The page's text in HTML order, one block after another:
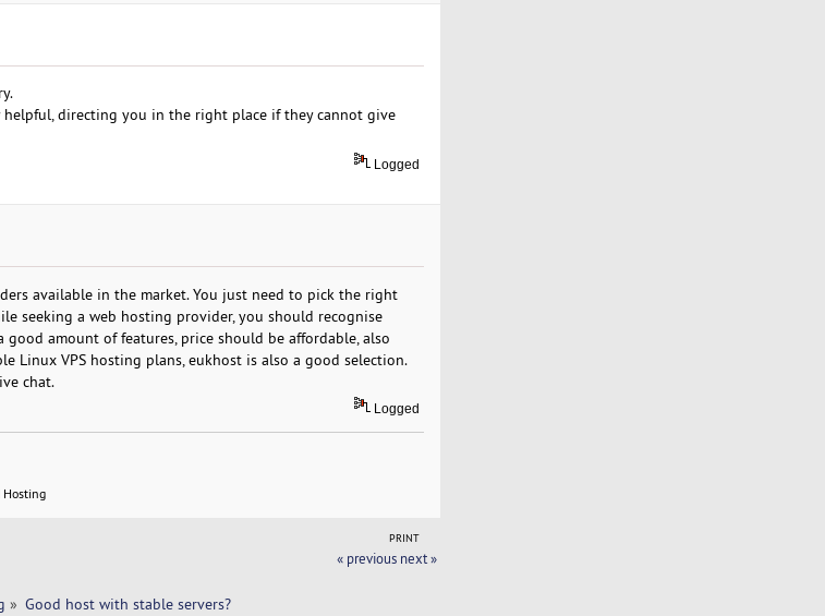
directing you in the right place if they cannot give
Logged
available in the market. You just need to pick the right
seeking a web hosting provider, you should recognise
amount of features, price should be affordable, also
Linux VPS hosting plans, eukhost is also a good selection.
chat.
Logged
Hosting
PRINT
« previous next »
» Good host with stable servers?